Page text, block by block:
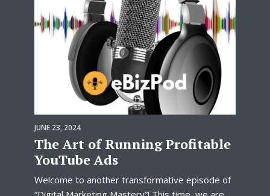
JUNE 23, 2024
The Art of Running Profitable
YouTube Ads
Welcome to another transformative episode of